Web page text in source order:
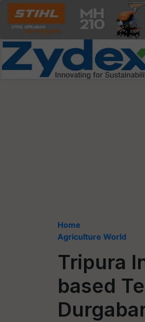
Home
Agriculture World
Tripura
based